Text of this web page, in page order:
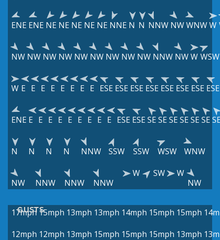
ENE ENE NE NE NE NE NE NNE N N NNW NWWNWW
NW NW NW NW NW NW NW NW NW NNW NWW WSW
W E E E E E E E E ESE ESE ESE ESE ESE ESE ESE ESE
ENE E E E E E E E E E ESE ESESESESESESESE
N N N N NNW SSW SSW WSW WNW
NW NNW NNW NNW
W SW
W
NW
GUSTS
17mph 15mph 13mph 13mph 14mph 15mph 15mph
12mph 12mph 13mph 15mph 15mph 15mph 13mph